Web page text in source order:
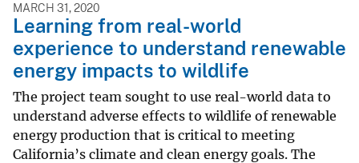
MARCH 31, 2020
Learning from real-world
experience to understand renewable
energy impacts to wildlife
The project team sought to use real-world data to
understand adverse effects to wildlife of renewable
energy production that is critical to meeting
California’s climate and clean energy goals. The